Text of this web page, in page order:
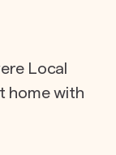
Local
home with